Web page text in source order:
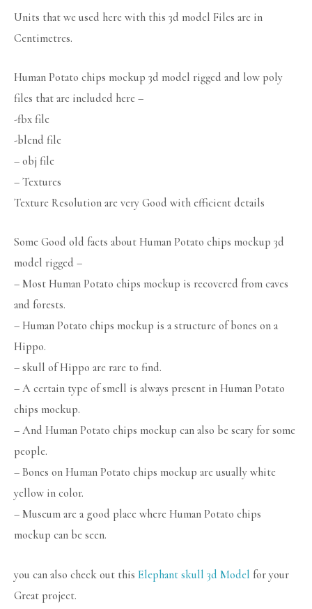
Units that we used here with this 3d model Files are in
Centimetres.
Human Potato chips mockup 3d model rigged and low poly
files that are included here –
-fbx file
-blend file
– obj file
– Textures
Texture Resolution are very Good with efficient details
Some Good old facts about Human Potato chips mockup 3d
model rigged –
– Most Human Potato chips mockup is recovered from caves
and forests.
– Human Potato chips mockup is a structure of bones on a
Hippo.
– skull of Hippo are rare to find.
– A certain type of smell is always present in Human Potato
chips mockup.
– And Human Potato chips mockup can also be scary for some
people.
– Bones on Human Potato chips mockup are usually white
yellow in color.
– Museum are a good place where Human Potato chips
mockup can be seen.
you can also check out this Elephant skull 3d Model for your
Great project.